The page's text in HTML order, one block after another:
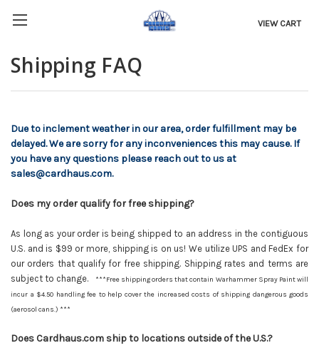
VIEW CART
Shipping FAQ
Due to inclement weather in our area, order fulfillment may be
delayed. We are sorry for any inconveniences this may cause. If
you have any questions please reach out to us at
sales@cardhaus.com.
Does my order qualify for free shipping?
As long as your order is being shipped to an address in the contiguous
U.S. and is $99 or more, shipping is on us! We utilize UPS and FedEx for
our orders that qualify for free shipping. Shipping rates and terms are
subject to change.
***Free shipping orders that contain Warhammer Spray Paint will
incur a $4.50 handling fee to help cover the increased costs of shipping dangerous goods
(aerosol cans.) ***
Does Cardhaus.com ship to locations outside of the U.S.?